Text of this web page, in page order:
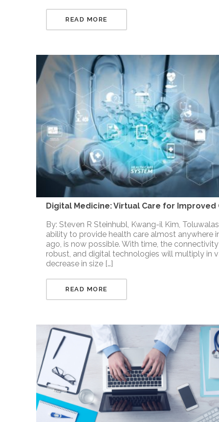
READ MORE
Digital Medicine: Virtual Care for Improved
By: Steven R Steinhubl, Kwang-il Kim,
ability to provide health care almost anywhere
ago, is now possible. With time, the
robust, and digital technologies will multiply in
decrease in size […]
READ MORE